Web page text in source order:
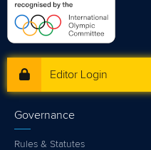
Editor Login
Governance
Rules & Statutes